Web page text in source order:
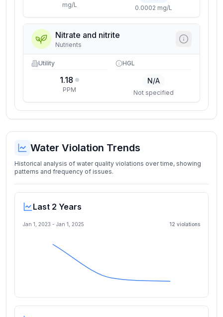
mg/L 0.0002 mg/L
Nitrate and nitrite
Nutrients
Utility
1.18
PPM
HGL
N/A
Not specified
Water Violation Trends
Historical analysis of water quality violations over time, showing
patterns and frequency of issues.
Last 2 Years
Jan 1, 2023 - Jan 1, 2025 12 violations